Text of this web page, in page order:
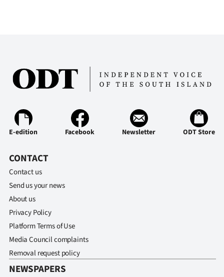
E-edition Facebook Newsletter ODT Store
CONTACT
Contact us
Send us your news
About us
Privacy Policy
Platform Terms of Use
Media Council complaints
Removal request policy
NEWSPAPERS